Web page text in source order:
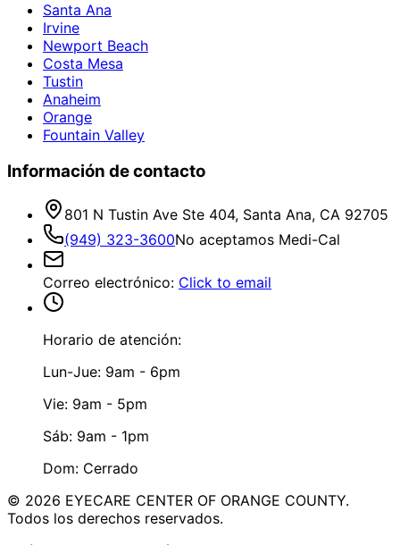
Santa Ana
Irvine
Newport Beach
Costa Mesa
Tustin
Anaheim
Orange
Fountain Valley
Información de contacto
801 N Tustin Ave Ste 404, Santa Ana, CA 92705
(949) 323-3600No aceptamos Medi-Cal
Correo electrónico: Click to email
Horario de atención:
Lun-Jue: 9am - 6pm
Vie: 9am - 5pm
Sáb: 9am - 1pm
Dom: Cerrado
© 2026 EYECARE CENTER OF ORANGE COUNTY.
Todos los derechos reservados.